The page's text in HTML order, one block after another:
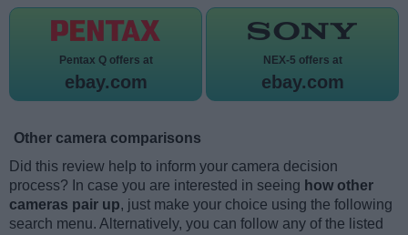
Pentax Q offers at
ebay.com
NEX-5 offers at
ebay.com
Other camera comparisons
Did this review help to inform your camera decision
process? In case you are interested in seeing how other
cameras pair up, just make your choice using the following
search menu. Alternatively, you can follow any of the listed